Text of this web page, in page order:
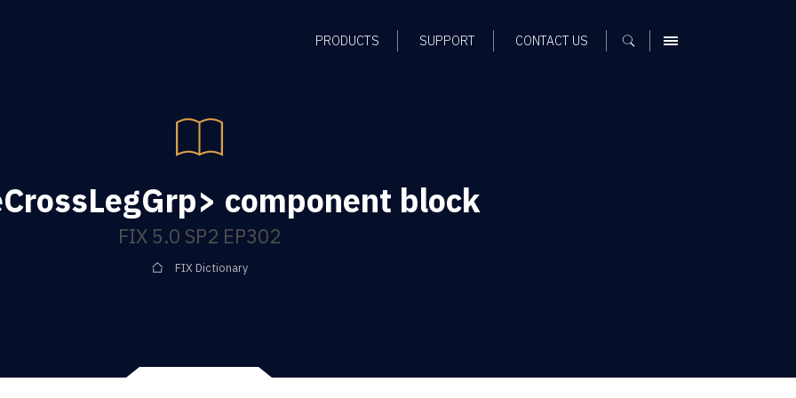
PRODUCTS SUPPORT CONTACT US MENU
component block
FIX 5.0 SP2 EP302
FIX Dictionary